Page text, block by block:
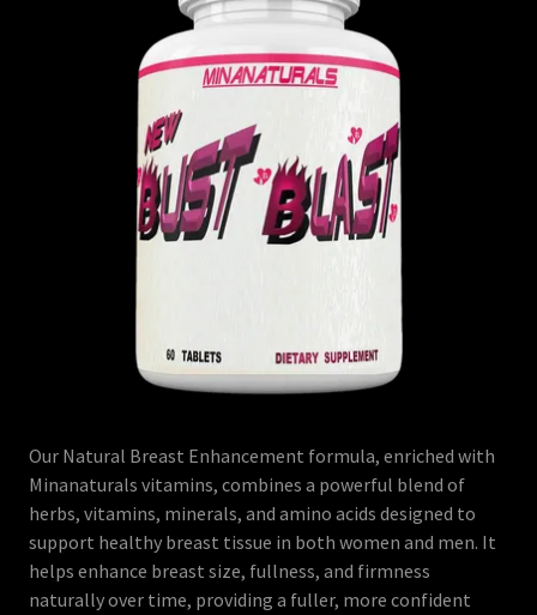
Our Natural Breast Enhancement formula, enriched with
Minanaturals vitamins, combines a powerful blend of
herbs, vitamins, minerals, and amino acids designed to
support healthy breast tissue in both women and men. It
helps enhance breast size, fullness, and firmness
naturally over time, providing a fuller, more confident